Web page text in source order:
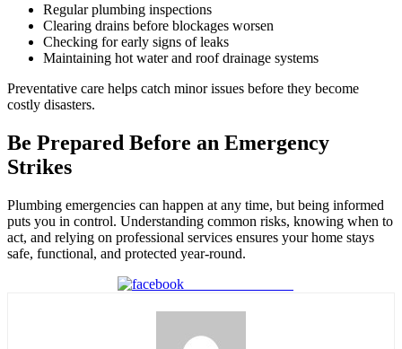
Regular plumbing inspections
Clearing drains before blockages worsen
Checking for early signs of leaks
Maintaining hot water and roof drainage systems
Preventative care helps catch minor issues before they become
costly disasters.
Be Prepared Before an Emergency
Strikes
Plumbing emergencies can happen at any time, but being informed
puts you in control. Understanding common risks, knowing when to
act, and relying on professional services ensures your home stays
safe, functional, and protected year-round.